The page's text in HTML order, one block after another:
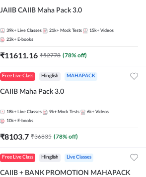
JAIIB CAIIB Maha Pack 3.0
39k+ Live Classes 21k+ Mock Tests 15k+ Videos
23k+ E-books
₹11611.16 ₹52778 (78% off)
Free Live Class Hinglish MAHAPACK
CAIIB Maha Pack 3.0
18k+ Live Classes 9k+ Mock Tests 6k+ Videos
10k+ E-books
₹8103.7 ₹36835 (78% off)
Free Live Class Hinglish Live Classes
CAIIB + BANK PROMOTION MAHAPACK